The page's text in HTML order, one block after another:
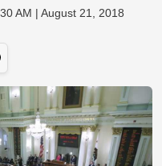
AM | August 21, 2018